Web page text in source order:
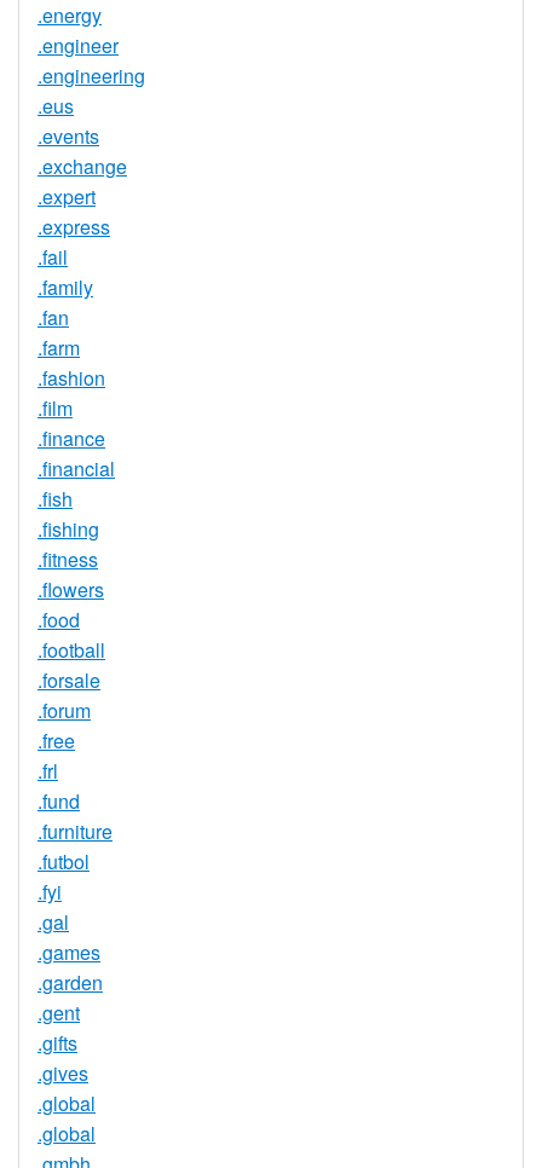
.energy
.engineer
.engineering
.eus
.events
.exchange
.expert
.express
.fail
.family
.fan
.farm
.fashion
.film
.finance
.financial
.fish
.fishing
.fitness
.flowers
.food
.football
.forsale
.forum
.free
.frl
.fund
.furniture
.futbol
.fyi
.gal
.games
.garden
.gent
.gifts
.gives
.global
.global